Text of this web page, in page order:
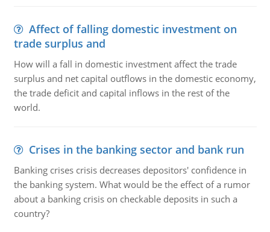
Affect of falling domestic investment on
trade surplus and
How will a fall in domestic investment affect the trade
surplus and net capital outflows in the domestic economy,
the trade deficit and capital inflows in the rest of the
world.
Crises in the banking sector and bank run
Banking crises crisis decreases depositors' confidence in
the banking system. What would be the effect of a rumor
about a banking crisis on checkable deposits in such a
country?